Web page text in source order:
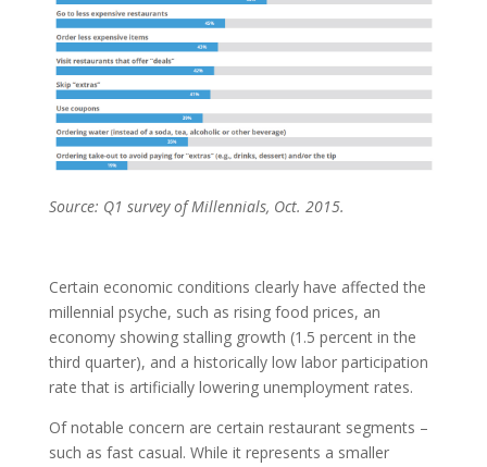
Source: Q1 survey of Millennials, Oct. 2015.
Certain economic conditions clearly have affected the
millennial psyche, such as rising food prices, an
economy showing stalling growth (1.5 percent in the
third quarter), and a historically low labor participation
rate that is artificially lowering unemployment rates.
Of notable concern are certain restaurant segments –
such as fast casual. While it represents a smaller